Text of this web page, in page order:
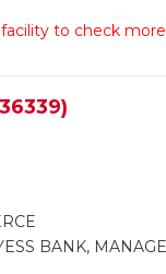
to check
BANK,